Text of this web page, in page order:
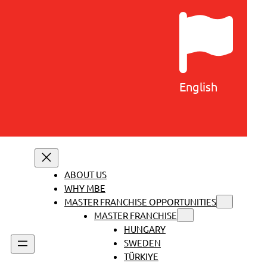
English
ABOUT US
WHY MBE
MASTER FRANCHISE OPPORTUNITIES
MASTER FRANCHISE
HUNGARY
SWEDEN
TÜRKIYE